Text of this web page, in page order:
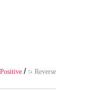
Positive /  Reverse